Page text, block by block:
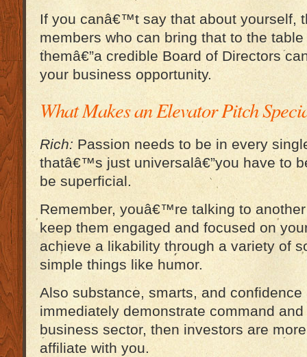
If you canâ€™t say that about yourself,
members who can bring that to the
themâ€”a credible Board of Directors
your business opportunity.
What Makes an Elevator Pitch
Rich: Passion needs to be in every
thatâ€™s just universalâ€”you have to
be superficial.
Remember, youâ€™re talking to
keep them engaged and focused on
achieve a likability through a variety of
simple things like humor.
Also substance, smarts, and confidence
immediately demonstrate command
business sector, then investors are
affiliate with you.